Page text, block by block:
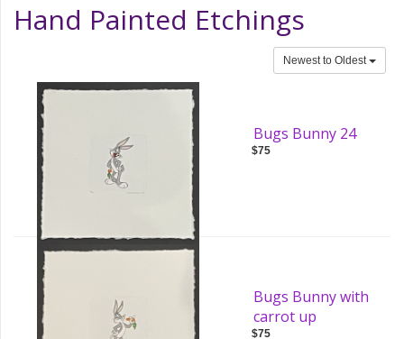
Hand Painted Etchings
Newest to Oldest
Bugs Bunny 24
$75
Bugs Bunny with
carrot up
$75